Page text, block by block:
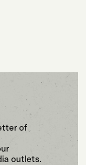
of
outlets.